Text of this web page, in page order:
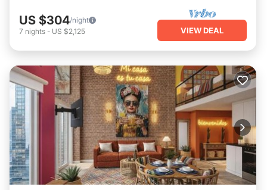
US $304/night
7 nights - US $2,125 VIEW DEAL